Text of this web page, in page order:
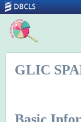
GLIC